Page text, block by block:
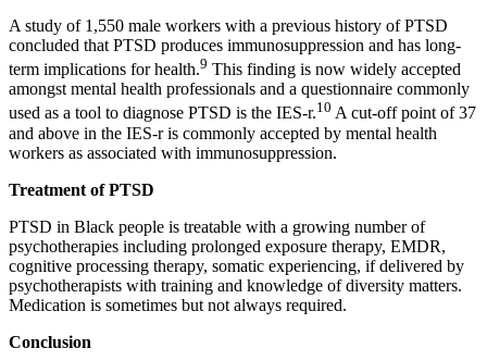
A study of 1,550 male workers with a previous history of PTSD
concluded that PTSD produces immunosuppression and has long-
term implications for health.9 This finding is now widely accepted
amongst mental health professionals and a questionnaire commonly
used as a tool to diagnose PTSD is the IES-r.10 A cut-off point of 37
and above in the IES-r is commonly accepted by mental health
workers as associated with immunosuppression.
Treatment of PTSD
PTSD in Black people is treatable with a growing number of
psychotherapies including prolonged exposure therapy, EMDR,
cognitive processing therapy, somatic experiencing, if delivered by
psychotherapists with training and knowledge of diversity matters.
Medication is sometimes but not always required.
Conclusion